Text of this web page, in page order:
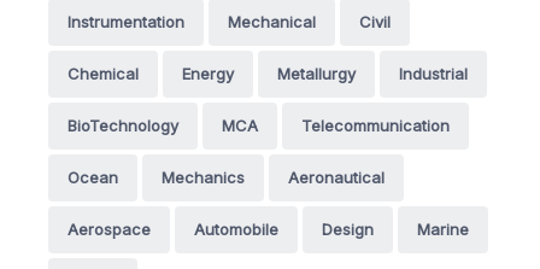
Instrumentation Mechanical Civil
Chemical Energy Metallurgy Industrial
BioTechnology MCA Telecommunication
Ocean Mechanics Aeronautical
Aerospace Automobile Design Marine